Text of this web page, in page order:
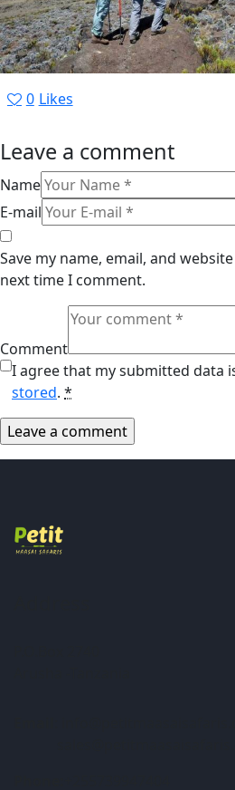
0 Likes
Leave a comment
Name
E-mail
Save my name, email, and
next time I comment.
Comment
I agree that my submitted data
stored. *